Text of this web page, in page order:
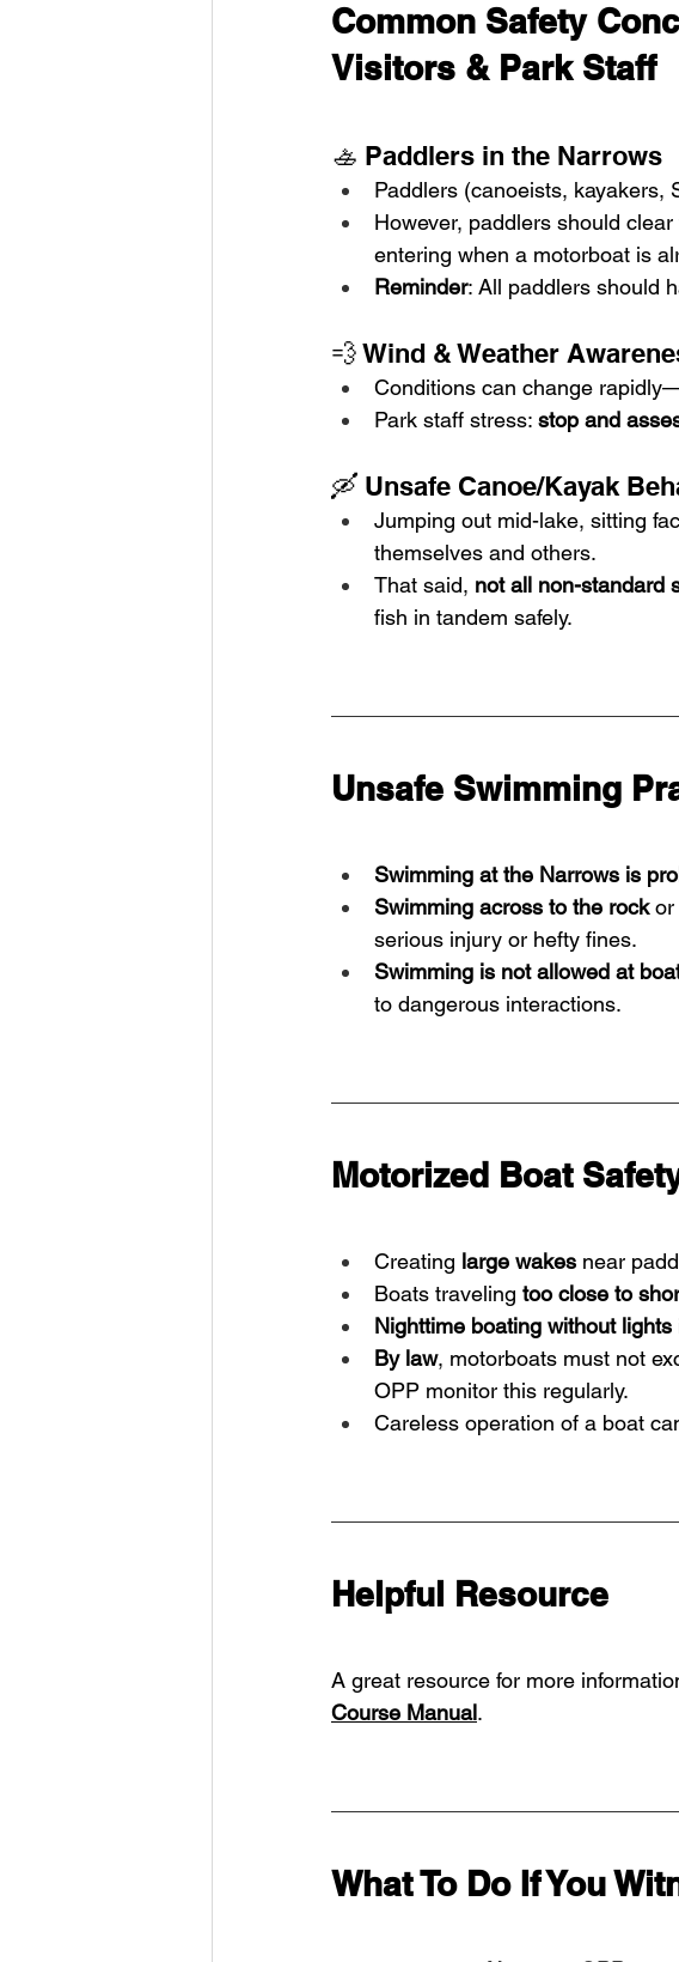
Common Safety
Visitors & Park Staff
🚣 Paddlers in the Narrows
Paddlers (canoeists, kayakers,
However, paddlers should
entering when a motorboat is
Reminder: All paddlers should
💨 Wind & Weather
Conditions can change
Park staff stress: stop and
🛶 Unsafe Canoe/Kayak
Jumping out mid-lake, sitting
themselves and others.
That said, not all non-standard
fish in tandem safely.
Unsafe Swimming
Swimming at the Narrows is
Swimming across to the rock or
serious injury or hefty fines.
Swimming is not allowed at
to dangerous interactions.
Motorized Boat
Creating large wakes near
Boats traveling too close to
Nighttime boating without lights
By law, motorboats must not
OPP monitor this regularly.
Careless operation of a boat
Helpful Resource
A great resource for more
Course Manual.
What To Do If You